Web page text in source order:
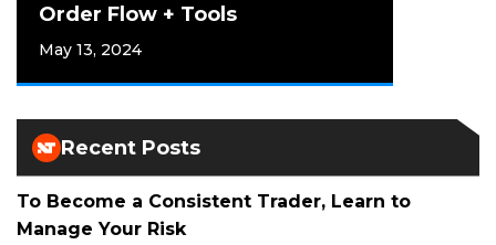
Order Flow + Tools
May 13, 2024
Recent Posts
To Become a Consistent Trader, Learn to
Manage Your Risk